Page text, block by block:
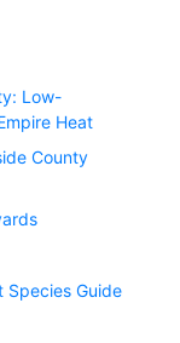
Low-
Heat
County
Species Guide